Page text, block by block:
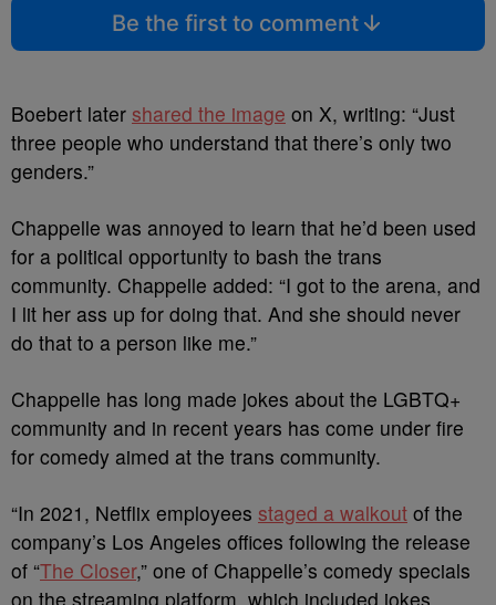
Be the first to comment
Boebert later shared the image on X, writing: “Just
three people who understand that there’s only two
genders.”
Chappelle was annoyed to learn that he’d been used
for a political opportunity to bash the trans
community. Chappelle added: “I got to the arena, and
I lit her ass up for doing that. And she should never
do that to a person like me.”
Chappelle has long made jokes about the LGBTQ+
community and in recent years has come under fire
for comedy aimed at the trans community.
“In 2021, Netflix employees staged a walkout of the
company’s Los Angeles offices following the release
of “The Closer,” one of Chappelle’s comedy specials
on the streaming platform, which included jokes